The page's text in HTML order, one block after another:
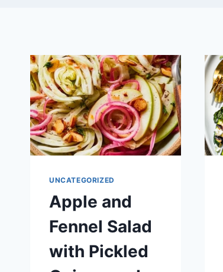
UNCATEGORIZED
Apple and
Fennel Salad
with Pickled